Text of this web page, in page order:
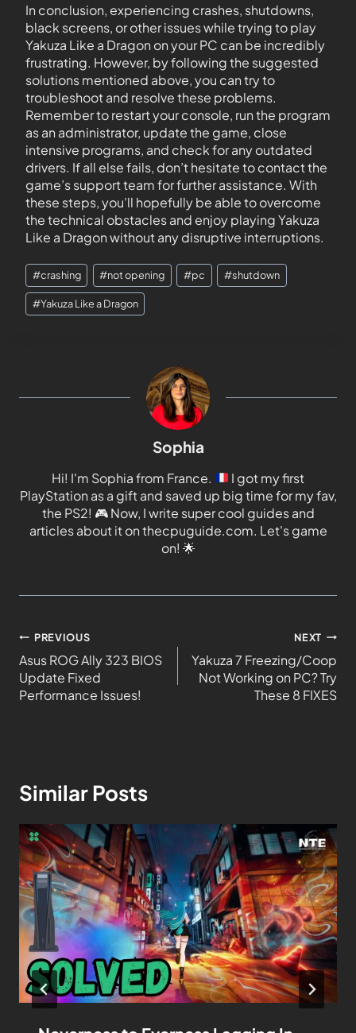
In conclusion, experiencing crashes, shutdowns,
black screens, or other issues while trying to play
Yakuza Like a Dragon on your PC can be incredibly
frustrating. However, by following the suggested
solutions mentioned above, you can try to
troubleshoot and resolve these problems.
Remember to restart your console, run the program
as an administrator, update the game, close
intensive programs, and check for any outdated
drivers. If all else fails, don’t hesitate to contact the
game’s support team for further assistance. With
these steps, you’ll hopefully be able to overcome
the technical obstacles and enjoy playing Yakuza
Like a Dragon without any disruptive interruptions.
#crashing #not opening #pc #shutdown
#Yakuza Like a Dragon
Sophia
Hi! I'm Sophia from France.
I got my first
PlayStation as a gift and saved up big time for my fav,
the PS2! 🎮Now, I write super cool guides and
articles about it on thecpuguide.com. Let's game
on! 🌟
PREVIOUS
Asus ROG Ally 323 BIOS
Update Fixed
Performance Issues!
NEXT
Yakuza 7 Freezing/Coop
Not Working on PC? Try
These 8 FIXES
Similar Posts